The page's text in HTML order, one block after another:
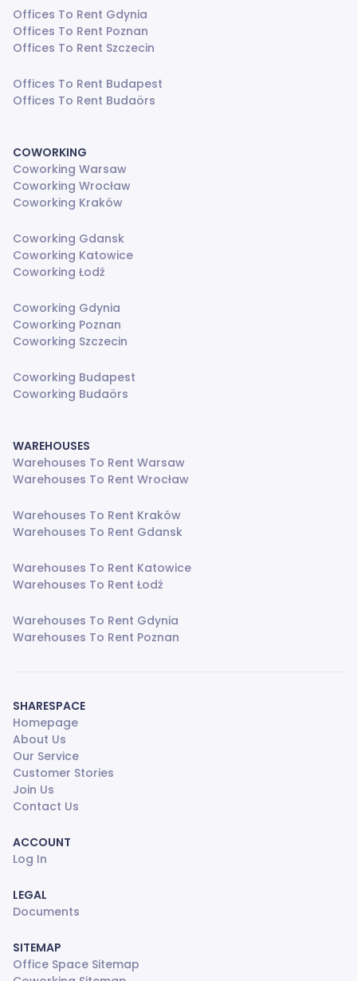
Offices To Rent Gdynia
Offices To Rent Poznan
Offices To Rent Szczecin
Offices To Rent Budapest
Offices To Rent Budaörs
COWORKING
Coworking Warsaw
Coworking Wrocław
Coworking Kraków
Coworking Gdansk
Coworking Katowice
Coworking Łodź
Coworking Gdynia
Coworking Poznan
Coworking Szczecin
Coworking Budapest
Coworking Budaörs
WAREHOUSES
Warehouses To Rent Warsaw
Warehouses To Rent Wrocław
Warehouses To Rent Kraków
Warehouses To Rent Gdansk
Warehouses To Rent Katowice
Warehouses To Rent Łodź
Warehouses To Rent Gdynia
Warehouses To Rent Poznan
SHARESPACE
Homepage
About Us
Our Service
Customer Stories
Join Us
Contact Us
ACCOUNT
Log In
LEGAL
Documents
SITEMAP
Office Space Sitemap